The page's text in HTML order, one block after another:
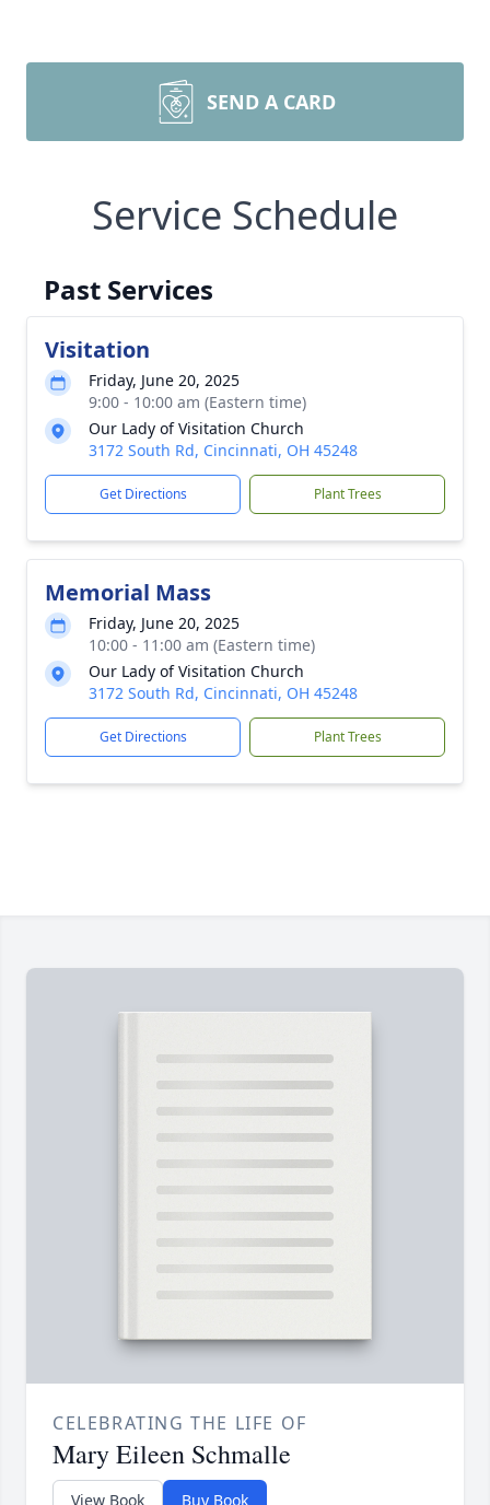
SEND A CARD
Service Schedule
Past Services
Visitation
Friday, June 20, 2025
9:00 - 10:00 am (Eastern time)
Our Lady of Visitation Church
3172 South Rd, Cincinnati, OH 45248
Get Directions Plant Trees
Memorial Mass
Friday, June 20, 2025
10:00 - 11:00 am (Eastern time)
Our Lady of Visitation Church
3172 South Rd, Cincinnati, OH 45248
Get Directions Plant Trees
CELEBRATING THE LIFE OF
Mary Eileen Schmalle
View Book Buy Book